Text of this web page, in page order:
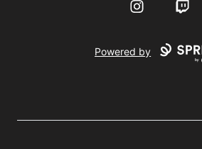
InstagramTwitch
Powered by